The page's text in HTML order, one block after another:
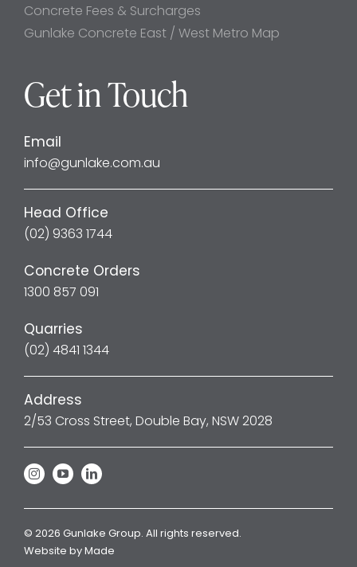
Concrete Fees & Surcharges
Gunlake Concrete East / West Metro Map
Get in Touch
Email
info@gunlake.com.au
Head Office
(02) 9363 1744
Concrete Orders
1300 857 091
Quarries
(02) 4841 1344
Address
2/53 Cross Street, Double Bay, NSW 2028
© 2026 Gunlake Group. All rights reserved.
Website byMade